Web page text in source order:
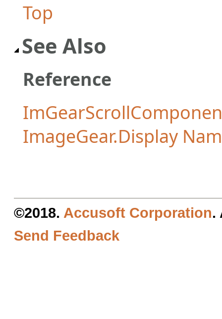
Top
See Also
Reference
ImageGear.Display
©2018. Accusoft Corporation.
Send Feedback